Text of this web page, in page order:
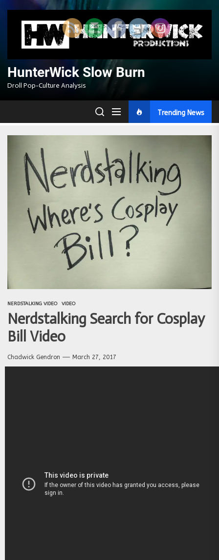
content
HunterWick Slow Burn
Droll Pop-Culture Analysis
Trending News
NERDSTALKING VIDEO VIDEO
Nerdstalking Search for Cosplay
Bill Video
Chadwick Gendron March 27, 2017